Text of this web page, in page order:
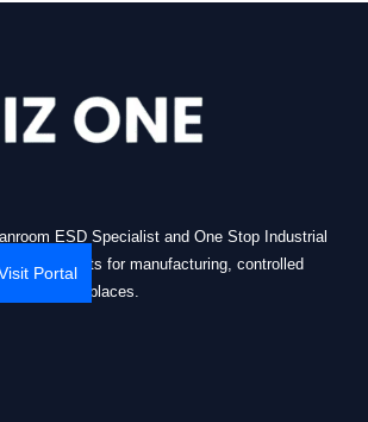
ESD Specialist and One Stop Industrial
products for manufacturing, controlled
workplaces.
Portal